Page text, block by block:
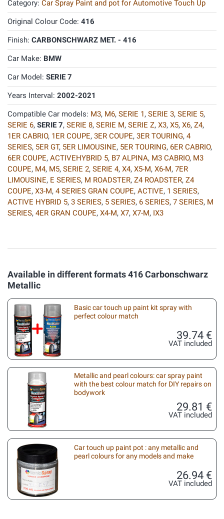
Category: Car Spray Paint and pot for Automotive Touch Up
Original Colour Code: 416
Finish: CARBONSCHWARZ MET. - 416
Car Make: BMW
Car Model: SERIE 7
Years Interval: 2002-2021
Compatible Car models: M3, M6, SERIE 1, SERIE 3, SERIE 5,
SERIE 6, SERIE 7, SERIE 8, SERIE M, SERIE Z, X3, X5, X6, Z4,
1ER CABRIO, 1ER COUPE, 3ER COUPE, 3ER TOURING, 4
SERIES, 5ER GT, 5ER LIMOUSINE, 5ER TOURING, 6ER CABRIO,
6ER COUPE, ACTIVEHYBRID 5, B7 ALPINA, M3 CABRIO, M3
COUPE, M4, M5, SERIE 2, SERIE 4, X4, X5-M, X6-M, 7ER
LIMOUSINE, E SERIES, M ROADSTER, Z4 ROADSTER, Z4
COUPE, X3-M, 4 SERIES GRAN COUPE, ACTIVE, 1 SERIES,
ACTIVE HYBRID 5, 3 SERIES, 5 SERIES, 6 SERIES, 7 SERIES, M
SERIES, 4ER GRAN COUPE, X4-M, X7, X7-M, IX3
Available in different formats 416 Carbonschwarz
Metallic
Basic car touch up paint kit spray with
perfect colour match
39.74 €
VAT included
Metallic and pearl colours: car spray paint
with the best colour match for DIY repairs on
bodywork
29.81 €
VAT included
Car touch up paint pot : any metallic and
pearl colours for any models and make
26.94 €
VAT included